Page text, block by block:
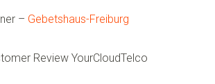
– Gebetshaus-Freiburg